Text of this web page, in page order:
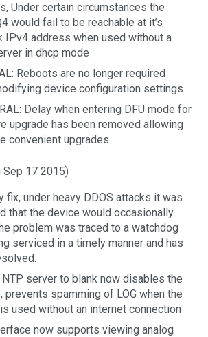
Under certain circumstances the
would fail to be reachable at it’s
IPv4 address when used without a
in dhcp mode
Reboots are no longer required
device configuration settings
Delay when entering DFU mode for
upgrade has been removed allowing
convenient upgrades
Sep 17 2015)
fix, under heavy DDOS attacks it was
that the device would occasionally
problem was traced to a watchdog
serviced in a timely manner and has
server to blank now disables the
prevents spamming of LOG when the
used without an internet connection
now supports viewing analog